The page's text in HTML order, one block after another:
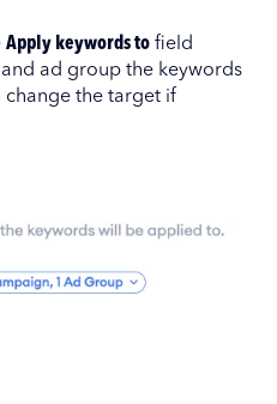
Apply keywords to field
ad group the keywords
the target if